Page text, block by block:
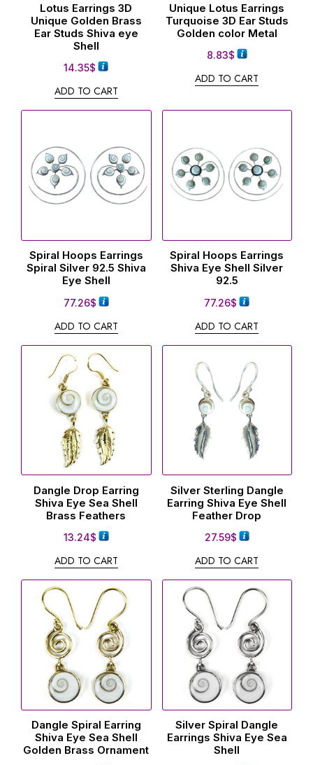
Lotus Earrings 3D
Unique Golden Brass
Ear Studs Shiva eye
Shell
14.35$
ADD TO CART
Unique Lotus Earrings
Turquoise 3D Ear Studs
Golden color Metal
8.83$
ADD TO CART
Spiral Hoops Earrings
Spiral Silver 92.5 Shiva
Eye Shell
77.26$
ADD TO CART
Spiral Hoops Earrings
Shiva Eye Shell Silver
92.5
77.26$
ADD TO CART
Dangle Drop Earring
Shiva Eye Sea Shell
Brass Feathers
13.24$
ADD TO CART
Silver Sterling Dangle
Earring Shiva Eye Shell
Feather Drop
27.59$
ADD TO CART
Dangle Spiral Earring
Shiva Eye Sea Shell
Golden Brass Ornament
Silver Spiral Dangle
Earrings Shiva Eye Sea
Shell